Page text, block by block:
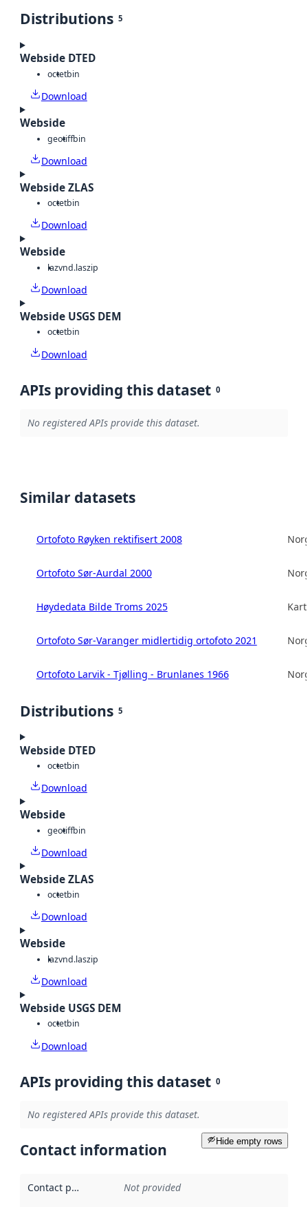
Distributions 5
Webside DTED
octetbin
Download
Webside
geotiffbin
Download
Webside ZLAS
octetbin
Download
Webside
lazvnd.laszip
Download
Webside USGS DEM
octetbin
Download
APIs providing this dataset 0
No registered APIs provide this dataset.
Similar datasets
Ortofoto Røyken rektifisert 2008
Ortofoto Sør-Aurdal 2000
Høydedata Bilde Troms 2025
Ortofoto Sør-Varanger midlertidig ortofoto 2021
Ortofoto Larvik - Tjølling - Brunlanes 1966
Distributions 5
Webside DTED
octetbin
Download
Webside
geotiffbin
Download
Webside ZLAS
octetbin
Download
Webside
lazvnd.laszip
Download
Webside USGS DEM
octetbin
Download
APIs providing this dataset 0
No registered APIs provide this dataset.
Hide empty rows
Contact information
Contact point Not provided